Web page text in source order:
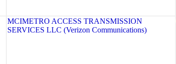
MCIMETRO ACCESS TRANSMISSION
SERVICES LLC (Verizon Communications)